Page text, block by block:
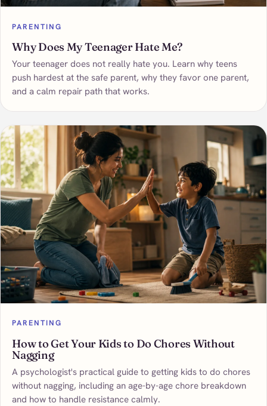
PARENTING
Why Does My Teenager Hate Me?
Your teenager does not really hate you. Learn why teens
push hardest at the safe parent, why they favor one parent,
and a calm repair path that works.
PARENTING
How to Get Your Kids to Do Chores Without
Nagging
A psychologist's practical guide to getting kids to do chores
without nagging, including an age-by-age chore breakdown
and how to handle resistance calmly.